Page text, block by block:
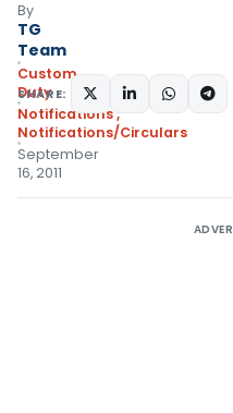
By
TG
Team
Custom
Duty
Notifications,
Notifications/Circulars
September
16, 2011
SHARE: